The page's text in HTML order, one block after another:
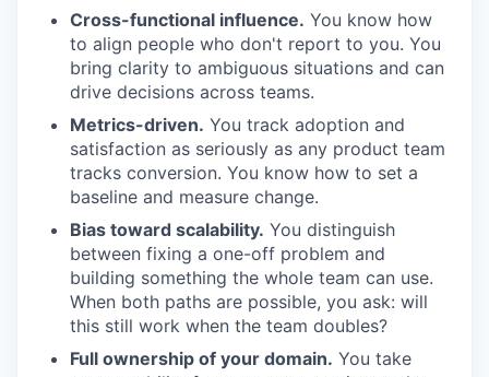
Cross-functional influence. You know how
to align people who don't report to you. You
bring clarity to ambiguous situations and can
drive decisions across teams.
Metrics-driven. You track adoption and
satisfaction as seriously as any product team
tracks conversion. You know how to set a
baseline and measure change.
Bias toward scalability. You distinguish
between fixing a one-off problem and
building something the whole team can use.
When both paths are possible, you ask: will
this still work when the team doubles?
Full ownership of your domain. You take